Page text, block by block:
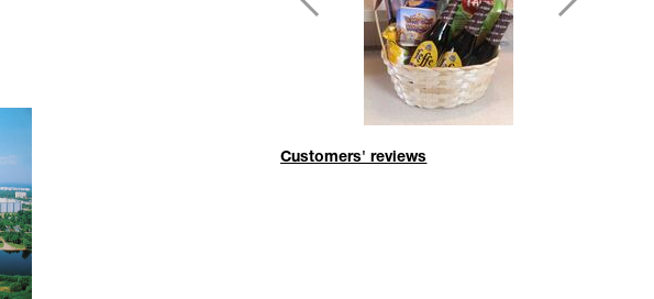
Customers' reviews